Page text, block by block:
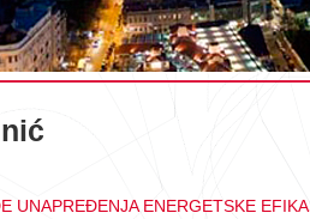
UNAPREĐENJA ENERGETSKE